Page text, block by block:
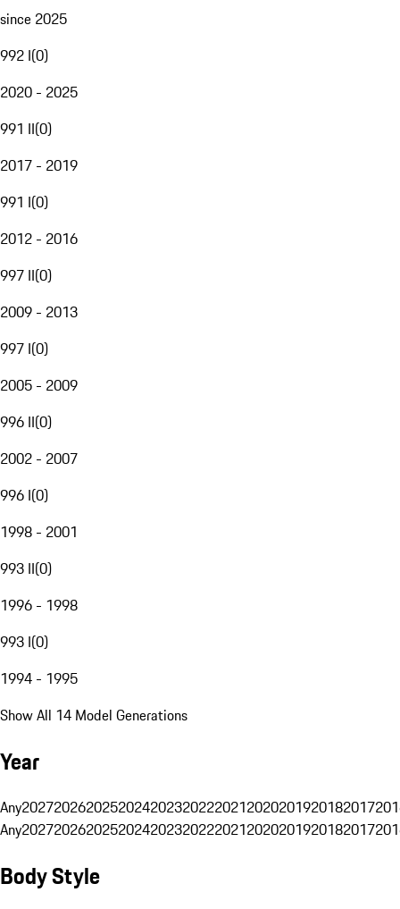
since 2025
992 I(0)
2020 - 2025
991 II(0)
2017 - 2019
991 I(0)
2012 - 2016
997 II(0)
2009 - 2013
997 I(0)
2005 - 2009
996 II(0)
2002 - 2007
996 I(0)
1998 - 2001
993 II(0)
1996 - 1998
993 I(0)
1994 - 1995
Show All 14 Model Generations
Year
Any20272026202520242023202220212020201920182017
Any20272026202520242023202220212020201920182017
Body Style